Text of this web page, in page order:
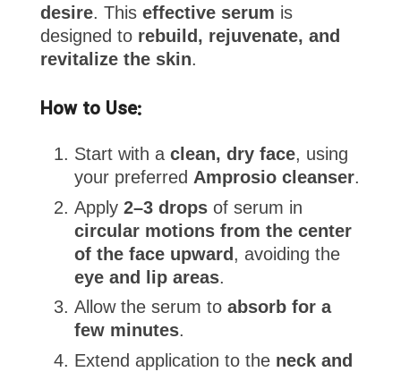
desire. This effective serum is
designed to rebuild, rejuvenate, and
revitalize the skin.
How to Use:
Start with a clean, dry face, using
your preferred Amprosio cleanser.
Apply 2–3 dropsof serum in
circular motions from the center
of the face upward, avoiding the
eye and lip areas.
Allow the serum to absorb for a
few minutes.
Extend application to the neck and